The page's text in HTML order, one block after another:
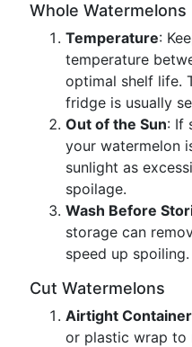
Whole Watermelons
Temperature:
temperature
optimal shelf life.
fridge is usually
Out of the Sun: If
your watermelon
sunlight as
spoilage.
Wash Before
storage can
speed up spoiling.
Cut Watermelons
Airtight
or plastic wrap to